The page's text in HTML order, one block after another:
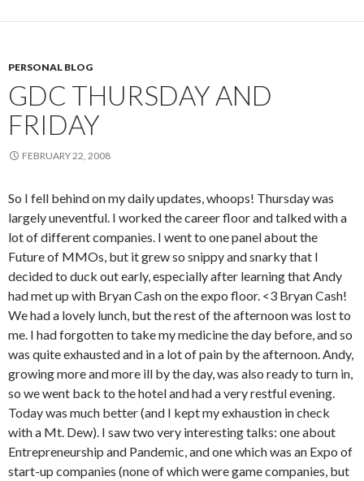
PERSONAL BLOG
GDC THURSDAY AND
FRIDAY
FEBRUARY 22, 2008
So I fell behind on my daily updates, whoops! Thursday was
largely uneventful. I worked the career floor and talked with a
lot of different companies. I went to one panel about the
Future of MMOs, but it grew so snippy and snarky that I
decided to duck out early, especially after learning that Andy
had met up with Bryan Cash on the expo floor. <3 Bryan Cash!
We had a lovely lunch, but the rest of the afternoon was lost to
me. I had forgotten to take my medicine the day before, and so
was quite exhausted and in a lot of pain by the afternoon. Andy,
growing more and more ill by the day, was also ready to turn in,
so we went back to the hotel and had a very restful evening.
Today was much better (and I kept my exhaustion in check
with a Mt. Dew). I saw two very interesting talks: one about
Entrepreneurship and Pandemic, and one which was an Expo of
start-up companies (none of which were game companies, but